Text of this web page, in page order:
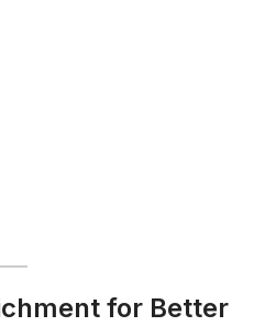
for Better